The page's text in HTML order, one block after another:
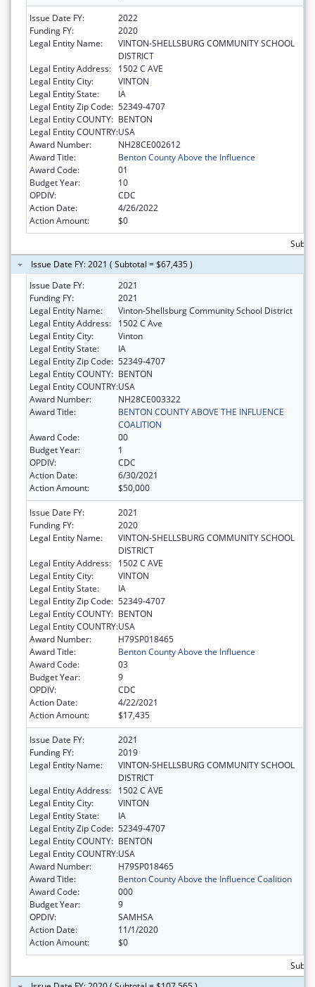
Issue Date FY:
2022
Funding FY:
2020
Legal Entity Name:
VINTON-SHELLSBURG COMMUNITY SCHOOL
DISTRICT
Legal Entity Address:
1502 C AVE
Legal Entity City:
VINTON
Legal Entity State:
IA
Legal Entity Zip Code: 52349-4707
Legal Entity COUNTY: BENTON
Legal Entity COUNTRY:USA
Award Number:
NH28CE002612
Award Title:
Benton County Above the Influence
Award Code:
01
Budget Year:
10
OPDIV:
CDC
Action Date:
4/26/2022
Action Amount:
$0
Issue Date FY: 2021 ( Subtotal = $67,435 )
Issue Date FY:
2021
Funding FY:
2021
Legal Entity Name:
Vinton-Shellsburg Community School District
Legal Entity Address:
1502 C Ave
Legal Entity City:
Vinton
Legal Entity State:
IA
Legal Entity Zip Code: 52349-4707
Legal Entity COUNTY: BENTON
Legal Entity COUNTRY:USA
Award Number:
NH28CE003322
Award Title:
BENTON COUNTY ABOVE THE INFLUENCE
COALITION
Award Code:
00
Budget Year:
1
OPDIV:
CDC
Action Date:
6/30/2021
Action Amount:
$50,000
Issue Date FY:
2021
Funding FY:
2020
Legal Entity Name:
VINTON-SHELLSBURG COMMUNITY SCHOOL
DISTRICT
Legal Entity Address:
1502 C AVE
Legal Entity City:
VINTON
Legal Entity State:
IA
Legal Entity Zip Code: 52349-4707
Legal Entity COUNTY: BENTON
Legal Entity COUNTRY:USA
Award Number:
H79SP018465
Award Title:
Benton County Above the Influence
Award Code:
03
Budget Year:
9
OPDIV:
CDC
Action Date:
4/22/2021
Action Amount:
$17,435
Issue Date FY:
2021
Funding FY:
2019
Legal Entity Name:
VINTON-SHELLSBURG COMMUNITY SCHOOL
DISTRICT
Legal Entity Address:
1502 C AVE
Legal Entity City:
VINTON
Legal Entity State:
IA
Legal Entity Zip Code: 52349-4707
Legal Entity COUNTY: BENTON
Legal Entity COUNTRY:USA
Award Number:
H79SP018465
Award Title:
Benton County Above the Influence Coalition
Award Code:
000
Budget Year:
9
OPDIV:
SAMHSA
Action Date:
11/1/2020
Action Amount:
$0